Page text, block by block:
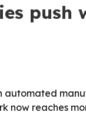
automated
now reaches